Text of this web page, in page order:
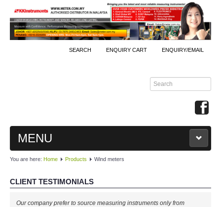
SEARCH ENQUIRY CART ENQUIRY/EMAIL
MENU
MAIN
PRODUCTS
You are here: Home Products Wind meters
CLIENT TESTIMONIALS
Our company prefer to source measuring instruments only from